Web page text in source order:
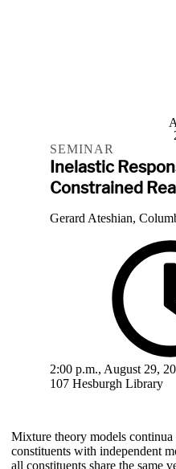
SEMINAR
Inelastic
Constrained
Gerard Ateshian,
2:00 p.m., August 29,
107 Hesburgh Library
Mixture theory models
constituents with independent
all constituents share the same